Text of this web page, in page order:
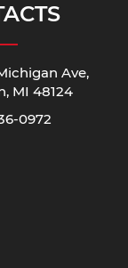
Ave,
MI 48124
0972